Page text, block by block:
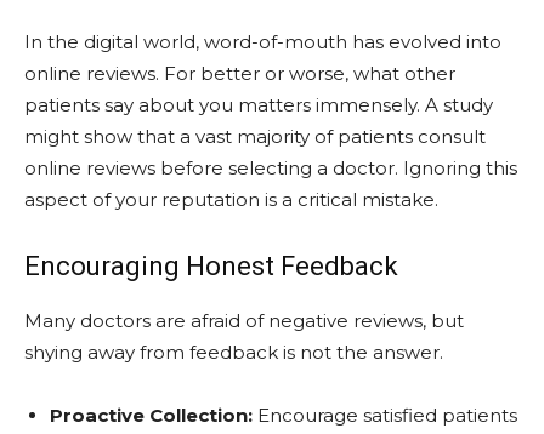
In the digital world, word-of-mouth has evolved into
online reviews. For better or worse, what other
patients say about you matters immensely. A study
might show that a vast majority of patients consult
online reviews before selecting a doctor. Ignoring this
aspect of your reputation is a critical mistake.
Encouraging Honest Feedback
Many doctors are afraid of negative reviews, but
shying away from feedback is not the answer.
Proactive Collection: Encourage satisfied patients